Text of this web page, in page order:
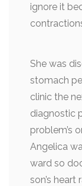
ignore it
She was
stomach
clinic the
diagnostic
problem’s
Angelica
ward so
son’s